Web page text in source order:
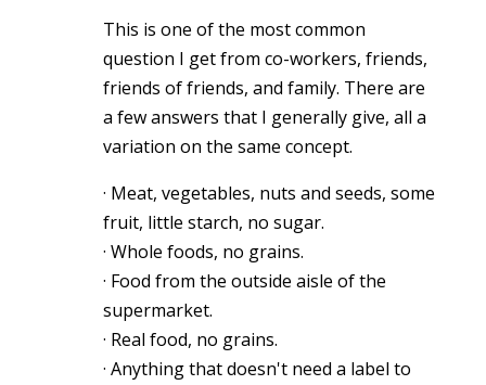
This is one of the most common
question I get from co-workers, friends,
friends of friends, and family. There are
a few answers that I generally give, all a
variation on the same concept.
· Meat, vegetables, nuts and seeds, some
fruit, little starch, no sugar.
· Whole foods, no grains.
· Food from the outside aisle of the
supermarket.
· Real food, no grains.
· Anything that doesn't need a label to